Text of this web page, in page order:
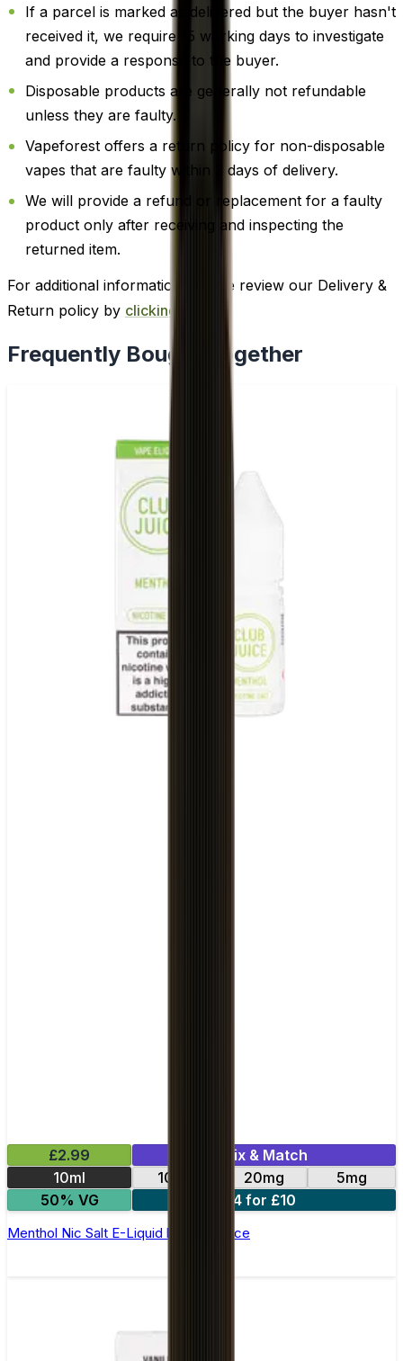
If a parcel is marked as delivered but the buyer hasn't
received it, we require 15 working days to investigate
and provide a response to the buyer.
Disposable products are generally not refundable
unless they are faulty.
Vapeforest offers a return policy for non-disposable
vapes that are faulty within 3 days of delivery.
We will provide a refund or replacement for a faulty
product only after receiving and inspecting the
returned item.
For additional information, please review our Delivery &
Return policy by clicking here
Frequently Bought Together
£2.99
Mix & Match
10ml
10mg 20mg
5mg
50% VG
4 for £10
Menthol Nic Salt E-Liquid by Club Juice